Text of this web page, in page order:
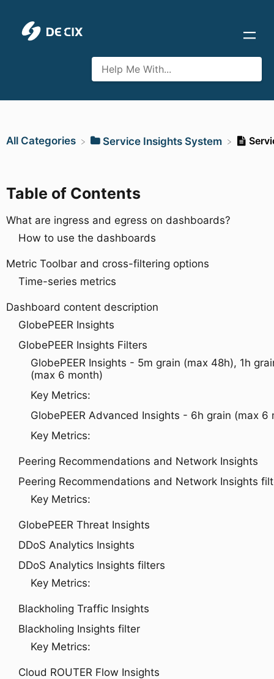
Table of Contents
What are ingress and egress on dashboards?
How to use the dashboards
Metric Toolbar and cross-filtering options
Time-series metrics
Dashboard content description
GlobePEER Insights
GlobePEER Insights Filters
GlobePEER Insights - 5m grain (max 48h), 1h
(max 6 month)
Key Metrics:
GlobePEER Advanced Insights - 6h grain (max 6
Key Metrics:
Peering Recommendations and Network Insights
Peering Recommendations and Network Insights
Key Metrics:
GlobePEER Threat Insights
DDoS Analytics Insights
DDoS Analytics Insights filters
Key Metrics:
Blackholing Traffic Insights
Blackholing Insights filter
Key Metrics:
Cloud ROUTER Flow Insights
All Categories ​Service Insights System